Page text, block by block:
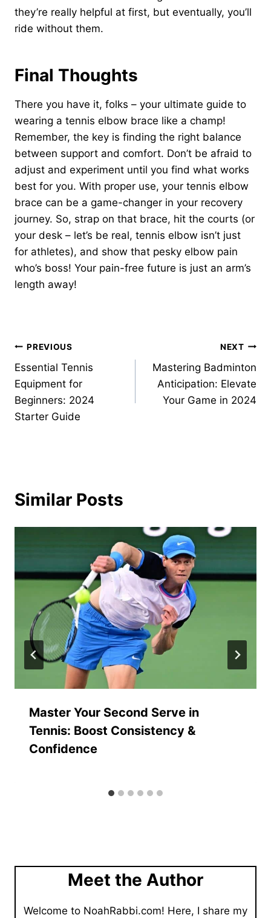
they’re really helpful at first, but eventually, you’ll
ride without them.
Final Thoughts
There you have it, folks – your ultimate guide to
wearing a tennis elbow brace like a champ!
Remember, the key is finding the right balance
between support and comfort. Don’t be afraid to
adjust and experiment until you find what works
best for you. With proper use, your tennis elbow
brace can be a game-changer in your recovery
journey. So, strap on that brace, hit the courts (or
your desk – let’s be real, tennis elbow isn’t just
for athletes), and show that pesky elbow pain
who’s boss! Your pain-free future is just an arm’s
length away!
Post
navigation
PREVIOUS
Essential Tennis
Equipment for
Beginners: 2024
Starter Guide
NEXT
Mastering Badminton
Anticipation: Elevate
Your Game in 2024
Similar Posts
Master Your Second Serve in
Tennis: Boost Consistency &
Confidence
Meet the Author
Welcome to NoahRabbi.com! Here, I share my